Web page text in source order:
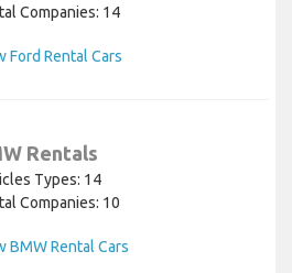
Companies: 14
Ford Rental Cars
Rentals
Types: 14
Companies: 10
BMW Rental Cars